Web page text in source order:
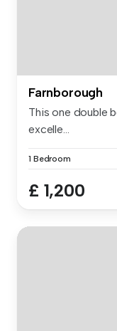
Farnborough
This one double
excelle...
1 Bedroom
£ 1,200